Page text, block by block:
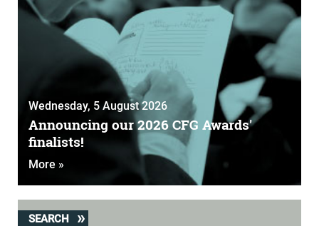
Wednesday, 5 August 2026
Announcing our 2026 CFG Awards'
finalists!
More »
SEARCH